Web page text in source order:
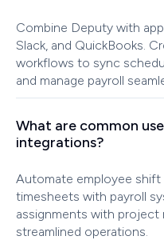
Combine Deputy with
Slack, and QuickBooks.
workflows to sync
and manage payroll
What are common
integrations?
Automate employee shift
timesheets with payroll
assignments with
streamlined operations.